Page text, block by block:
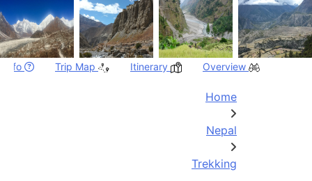
Overview
Info
Home
Nepal
Trekking